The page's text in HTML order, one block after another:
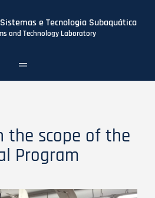
e Tecnologia Subaquática
and Technology Laboratory
Toggle
navigation
the scope of the
Program